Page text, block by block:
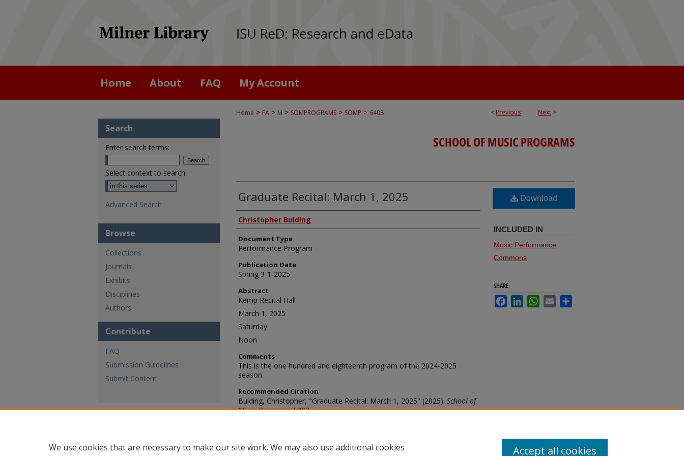
Home About FAQ My Account
< Previous Next >
Home > FA > M > SOMPROGRAMS > SOMP > 6408
SCHOOL OF MUSIC PROGRAMS
Graduate Recital: March 1, 2025
Authors
Christopher Bulding
Document Type
Performance Program
Publication Date
Spring 3-1-2025
Abstract
Kemp Recital Hall
March 1, 2025
Saturday
Noon
Comments
This is the one hundred and eighteenth program of the 2024-2025
season.
Recommended Citation
Bulding, Christopher, "Graduate Recital: March 1, 2025" (2025). School of
Music Programs. 6408.
Download
INCLUDED IN
Music Performance
Commons
SHARE
FacebookLinkedInWhatsApp
Email
Search
Enter search terms:
Select context to search:
Advanced Search
Browse
Collections
Journals
Exhibits
Disciplines
Authors
Contribute
FAQ
Submission Guidelines
Submit Content
We use cookies that are necessary to make our site work. We may also use additional cookies
Accept all cookies